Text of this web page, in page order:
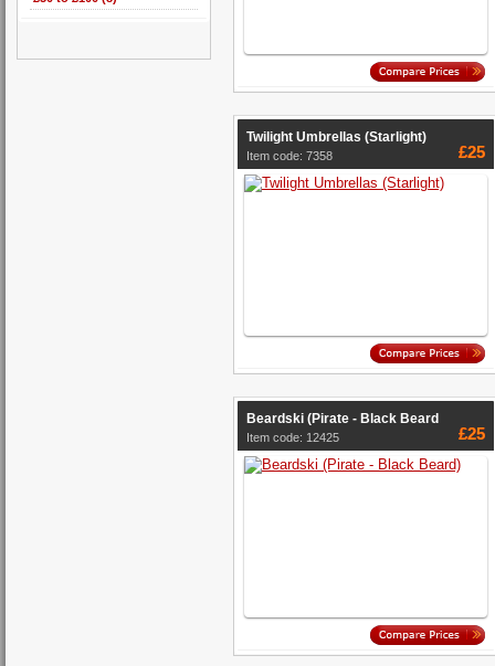
Twilight Umbrellas (Starlight)
Item code: 7358 £25
Beardski (Pirate - Black Beard
Item code: 12425 £25